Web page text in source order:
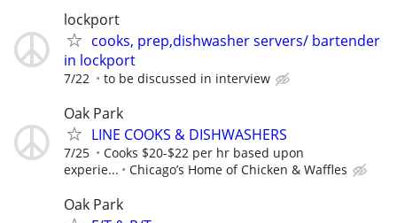
lockport
cooks, prep,dishwasher servers/ bartender
in lockport
7/22 to be discussed in interview
Oak Park
LINE COOKS & DISHWASHERS
7/25
Cooks $20-$22 per hr based upon
experie...
Chicago’s Home of Chicken & Waffles
Oak Park